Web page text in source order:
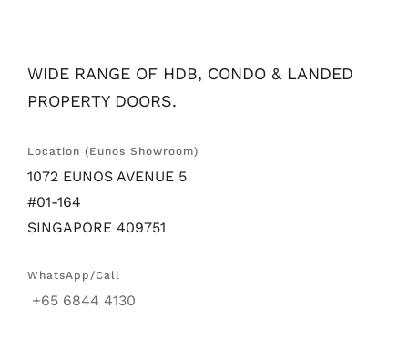
WIDE RANGE OF HDB, CONDO & LANDED
PROPERTY DOORS.
Location (Eunos Showroom)
1072 EUNOS AVENUE 5
#01-164
SINGAPORE 409751
WhatsApp/Call
+65 6844 4130